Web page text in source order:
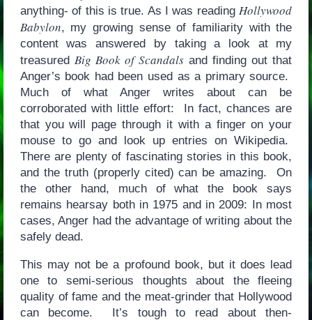
anything- of this is true. As I was readingHollywood
Babylon, my growing sense of familiarity with the
content was answered by taking a look at my
treasured Big Book of Scandals and finding out that
Anger’s book had been used as a primary source.
Much of what Anger writes about can be
corroborated with little effort: In fact, chances are
that you will page through it with a finger on your
mouse to go and look up entries on Wikipedia.
There are plenty of fascinating stories in this book,
and the truth (properly cited) can be amazing. On
the other hand, much of what the book says
remains hearsay both in 1975 and in 2009: In most
cases, Anger had the advantage of writing about the
safely dead.
This may not be a profound book, but it does lead
one to semi-serious thoughts about the fleeing
quality of fame and the meat-grinder that Hollywood
can become. It’s tough to read about then-